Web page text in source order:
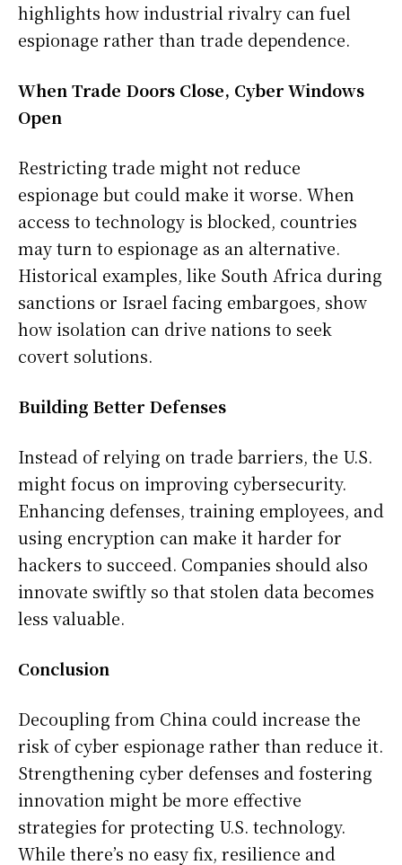
highlights how industrial rivalry can fuel
espionage rather than trade dependence.
When Trade Doors Close, Cyber Windows
Open
Restricting trade might not reduce
espionage but could make it worse. When
access to technology is blocked, countries
may turn to espionage as an alternative.
Historical examples, like South Africa during
sanctions or Israel facing embargoes, show
how isolation can drive nations to seek
covert solutions.
Building Better Defenses
Instead of relying on trade barriers, the U.S.
might focus on improving cybersecurity.
Enhancing defenses, training employees, and
using encryption can make it harder for
hackers to succeed. Companies should also
innovate swiftly so that stolen data becomes
less valuable.
Conclusion
Decoupling from China could increase the
risk of cyber espionage rather than reduce it.
Strengthening cyber defenses and fostering
innovation might be more effective
strategies for protecting U.S. technology.
While there’s no easy fix, resilience and